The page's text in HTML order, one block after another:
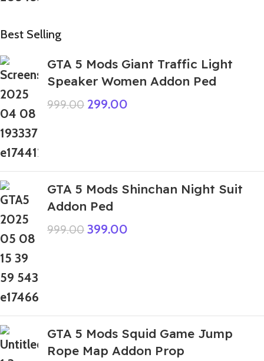
Best Selling
GTA 5 Mods Giant Traffic Light
Speaker Women Addon Ped
999.00 299.00
GTA 5 Mods Shinchan Night Suit
Addon Ped
999.00 399.00
GTA 5 Mods Squid Game Jump
Rope Map Addon Prop